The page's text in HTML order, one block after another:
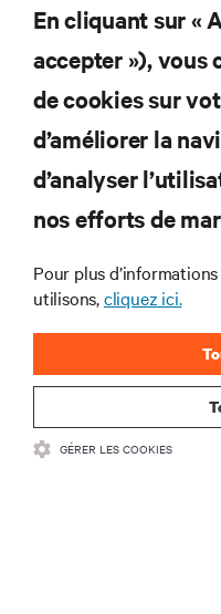
l’alimentation et le
des
RESSOURCES
SOCIÉTÉ
En cliquant sur «
accepter »), vous
de cookies sur
d’améliorer la
d’analyser
nos efforts de
Pour plus
utilisons,cliquez ici.
GÉRER LES COOKIES